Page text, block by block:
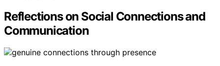
Reflections on Social Connections and
Communication